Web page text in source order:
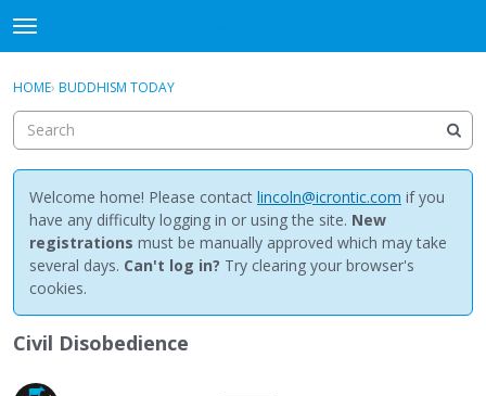
t
o
g
e
m
e
n
u
Sign In
Discussions
Activity
Best Of...
Sign In · Register
HOME› BUDDHISM TODAY
Welcome home! Please contact lincoln@icrontic.com if you
have any difficulty logging in or using the site. New
registrations must be manually approved which may take
several days. Can't log in? Try clearing your browser's
cookies.
Civil Disobedience